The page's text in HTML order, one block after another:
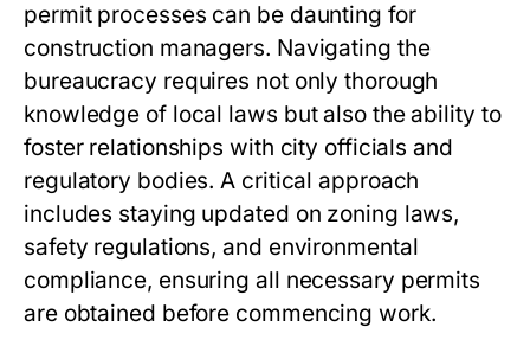
permit processes can be daunting for
construction managers. Navigating the
bureaucracy requires not only thorough
knowledge of local laws but also the ability to
foster relationships with city officials and
regulatory bodies. A critical approach
includes staying updated on zoning laws,
safety regulations, and environmental
compliance, ensuring all necessary permits
are obtained before commencing work.